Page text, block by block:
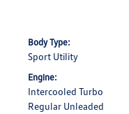
Body Type:
Sport Utility
Engine:
Intercooled Turbo
Regular Unleaded